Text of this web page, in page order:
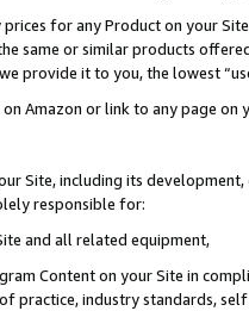
for any Product on your
same or similar products
provide it to you, the lowest
on Amazon or link to any page
Site, including its
responsible for:
and all related equipment,
Content on your Site in
practice, industry standards,